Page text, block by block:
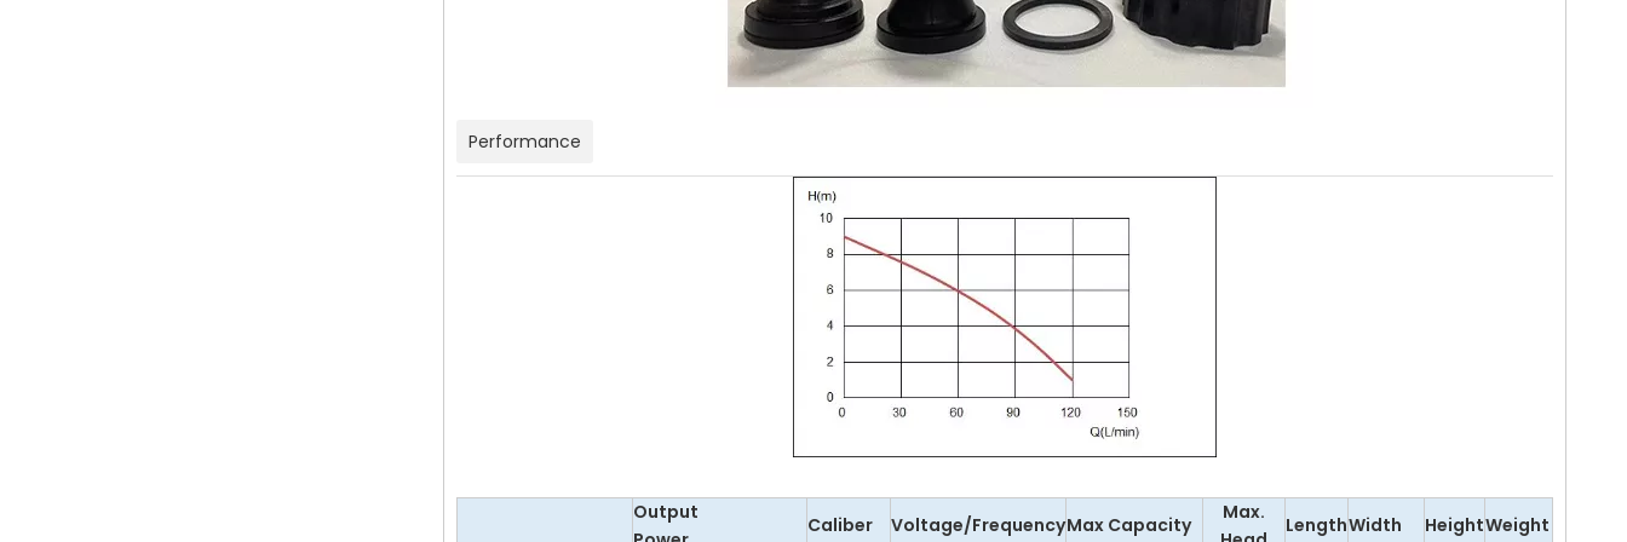
Performance
Output
Caliber Voltage/FrequencyMax Capacity
Max.
LengthWidth HeightWeight